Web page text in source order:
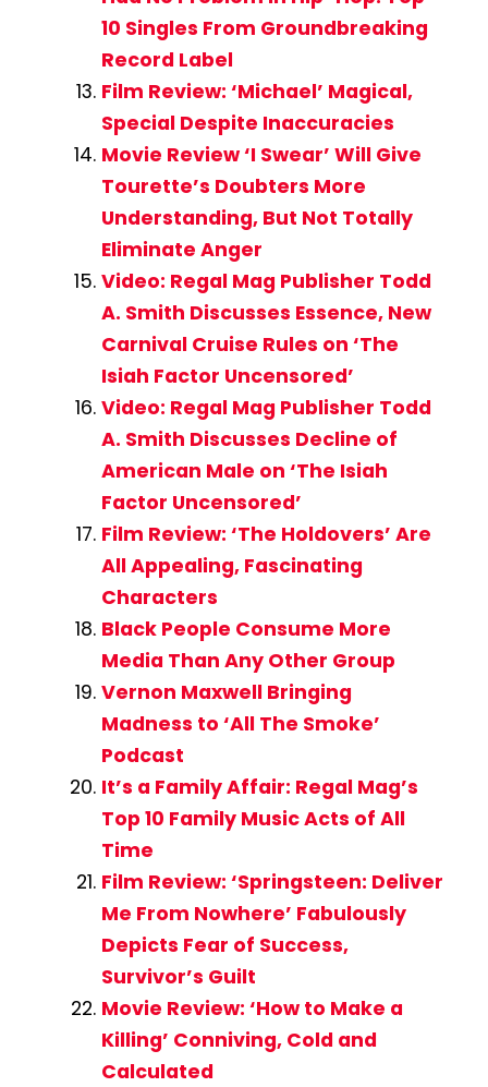
10 Singles From Groundbreaking
Record Label
Film Review: ‘Michael’ Magical,
Special Despite Inaccuracies
Movie Review ‘I Swear’ Will Give
Tourette’s Doubters More
Understanding, But Not Totally
Eliminate Anger
Video: Regal Mag Publisher Todd
A. Smith Discusses Essence, New
Carnival Cruise Rules on ‘The
Isiah Factor Uncensored’
Video: Regal Mag Publisher Todd
A. Smith Discusses Decline of
American Male on ‘The Isiah
Factor Uncensored’
Film Review: ‘The Holdovers’ Are
All Appealing, Fascinating
Characters
Black People Consume More
Media Than Any Other Group
Vernon Maxwell Bringing
Madness to ‘All The Smoke’
Podcast
It’s a Family Affair: Regal Mag’s
Top 10 Family Music Acts of All
Time
Film Review: ‘Springsteen: Deliver
Me From Nowhere’ Fabulously
Depicts Fear of Success,
Survivor’s Guilt
Movie Review: ‘How to Make a
Killing’ Conniving, Cold and
Calculated